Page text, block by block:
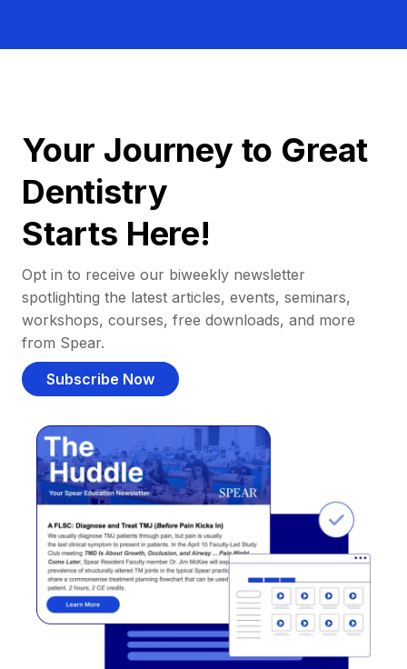
Your Journey to Great
Dentistry
Starts Here!
Opt in to receive our biweekly newsletter
spotlighting the latest articles, events, seminars,
workshops, courses, free downloads, and more
from Spear.
Subscribe Now